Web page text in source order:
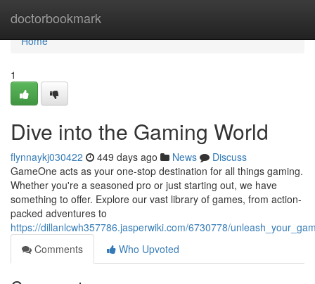
doctorbookmark
Home
Home
1
Dive into the Gaming World
flynnaykj030422 449 days ago News
Discuss
GameOne acts as your one-stop destination for all things gaming.
Whether you're a seasoned pro or just starting out, we have
something to offer. Explore our vast library of games, from action-
packed adventures to
https://dillanlcwh357786.jasperwiki.com/6730778/
Comments
Who Upvoted